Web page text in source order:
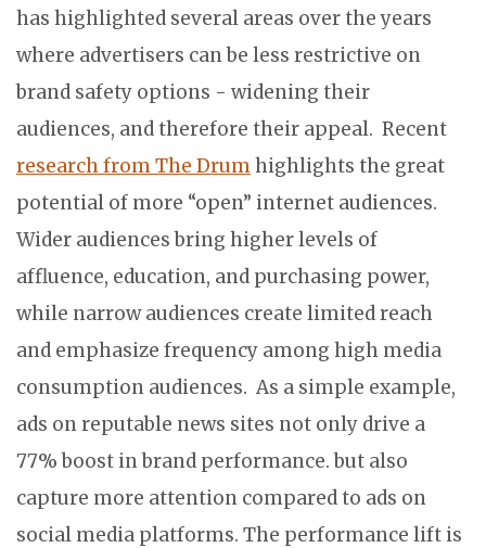
has highlighted several areas over the years
where advertisers can be less restrictive on
brand safety options - widening their
audiences, and therefore their appeal. Recent
research from The Drumhighlights the great
potential of more “open” internet audiences.
Wider audiences bring higher levels of
affluence, education, and purchasing power,
while narrow audiences create limited reach
and emphasize frequency among high media
consumption audiences. As a simple example,
ads on reputable news sites not only drive a
77% boost in brand performance. but also
capture more attention compared to ads on
social media platforms. The performance lift is